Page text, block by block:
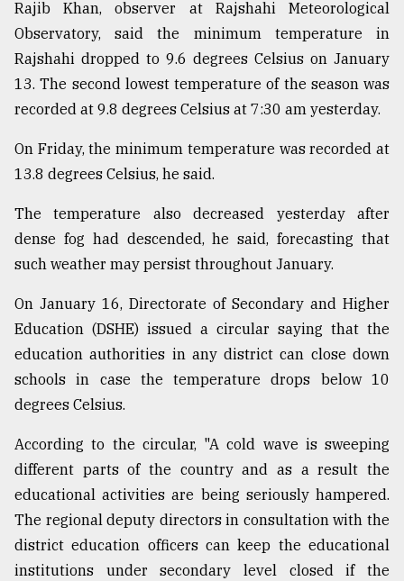
Tragedy
to
Triumph
17,
Rajib Khan, observer at Rajshahi Meteorological
Observatory, said the minimum temperature in
Rajshahi dropped to 9.6 degrees Celsius on January
13. The second lowest temperature of the season was
recorded at 9.8 degrees Celsius at 7:30 am yesterday.
On Friday, the minimum temperature was recorded at
13.8 degrees Celsius, he said.
The temperature also decreased yesterday after
dense fog had descended, he said, forecasting that
such weather may persist throughout January.
On January 16, Directorate of Secondary and Higher
Education (DSHE) issued a circular saying that the
education authorities in any district can close down
schools in case the temperature drops below 10
degrees Celsius.
According to the circular, "A cold wave is sweeping
different parts of the country and as a result the
educational activities are being seriously hampered.
The regional deputy directors in consultation with the
district education officers can keep the educational
institutions under secondary level closed if the